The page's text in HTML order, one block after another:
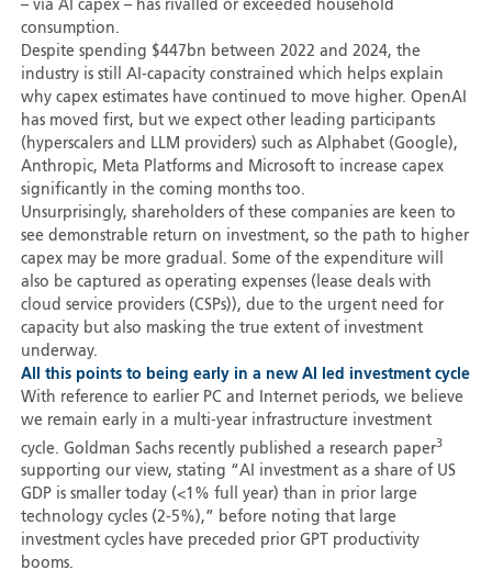
– via AI capex – has rivalled or exceeded household
consumption.
Despite spending $447bn between 2022 and 2024, the
industry is still AI-capacity constrained which helps explain
why capex estimates have continued to move higher. OpenAI
has moved first, but we expect other leading participants
(hyperscalers and LLM providers) such as Alphabet (Google),
Anthropic, Meta Platforms and Microsoft to increase capex
significantly in the coming months too.
Unsurprisingly, shareholders of these companies are keen to
see demonstrable return on investment, so the path to higher
capex may be more gradual. Some of the expenditure will
also be captured as operating expenses (lease deals with
cloud service providers (CSPs)), due to the urgent need for
capacity but also masking the true extent of investment
underway.
All this points to being early in a new AI led investment cycle
With reference to earlier PC and Internet periods, we believe
we remain early in a multi-year infrastructure investment
cycle. Goldman Sachs recently published a research paper3
supporting our view, stating “AI investment as a share of US
GDP is smaller today (<1% full year) than in prior large
technology cycles (2-5%),” before noting that large
investment cycles have preceded prior GPT productivity
booms.